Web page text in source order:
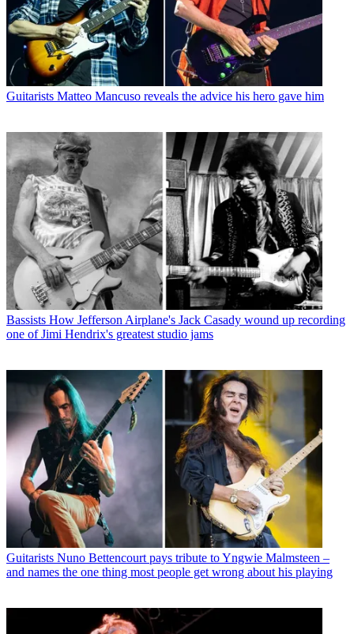
Guitarists Matteo Mancuso reveals the advice his hero gave him
Bassists How Jefferson Airplane's Jack Casady wound up recording
one of Jimi Hendrix's greatest studio jams
Guitarists Nuno Bettencourt pays tribute to Yngwie Malmsteen –
and names the one thing most people get wrong about his playing